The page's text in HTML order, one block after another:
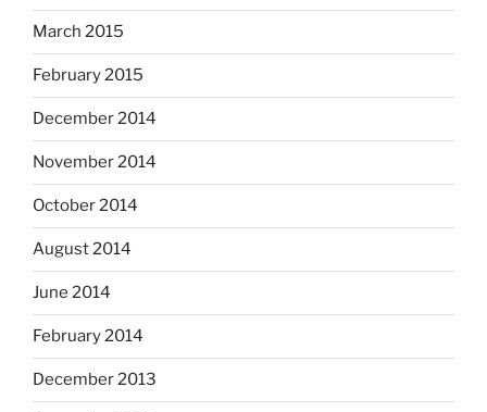
March 2015
February 2015
December 2014
November 2014
October 2014
August 2014
June 2014
February 2014
December 2013